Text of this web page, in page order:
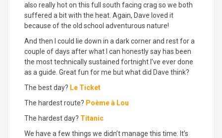
also really hot on this full south facing crag so we both
suffered a bit with the heat. Again, Dave loved it
because of the old school adventurous nature!
And then I could lie down in a dark corner and rest for a
couple of days after what I can honestly say has been
the most technically sustained fortnight I’ve ever done
as a guide. Great fun for me but what did Dave think?
The best day? Le Ticket
The hardest route? Poème à Lou
The hardest day? Titanic
We have a few things we didn’t manage this time. It’s